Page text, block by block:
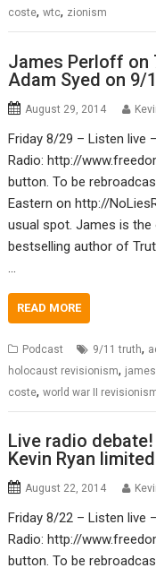
coste,wtc, zionism
James Perloff on
Adam Syed on 9/
August 29, 2014
Friday 8/29 – Listen live
Radio: http://
button. To be
Eastern on http://
usual spot. James is
bestselling author of
READ MORE
Podcast 9/11 truth,
holocaust revisionism,
coste,world war II
Live radio debate!
Kevin Ryan
August 22, 2014
Friday 8/22 – Listen live
Radio: http://
button. To be